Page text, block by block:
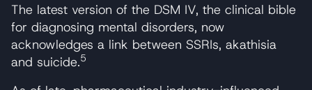
The latest version of the DSM IV, the clinical bible
for diagnosing mental disorders, now
acknowledges a link between SSRIs, akathisia
and suicide.5